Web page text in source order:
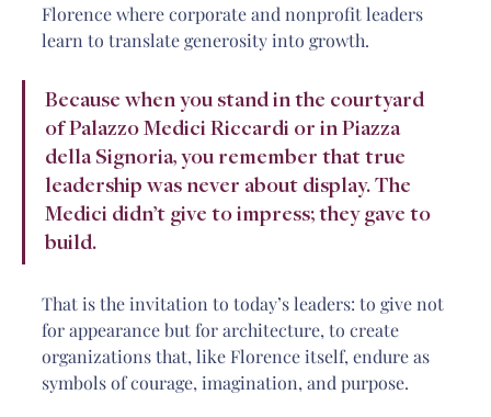
Florence where corporate and nonprofit leaders
learn to translate generosity into growth.
Because when you stand in the courtyard
of Palazzo Medici Riccardi or in Piazza
della Signoria, you remember that true
leadership was never about display. The
Medici didn’t give to impress; they gave to
build.
That is the invitation to today’s leaders: to give not
for appearance but for architecture, to create
organizations that, like Florence itself, endure as
symbols of courage, imagination, and purpose.